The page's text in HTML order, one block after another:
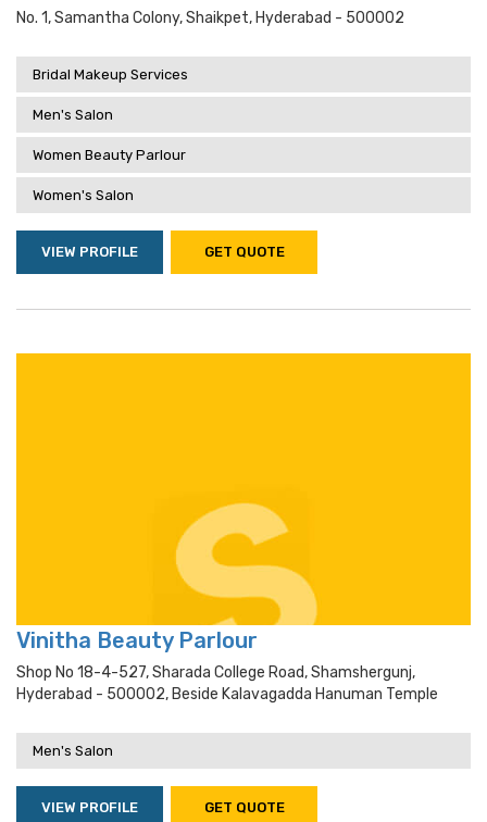
No. 1, Samantha Colony, Shaikpet, Hyderabad - 500002
Bridal Makeup Services
Men's Salon
Women Beauty Parlour
Women's Salon
VIEW PROFILE GET QUOTE
Vinitha Beauty Parlour
Shop No 18-4-527, Sharada College Road, Shamshergunj,
Hyderabad - 500002, Beside Kalavagadda Hanuman Temple
Men's Salon
VIEW PROFILE GET QUOTE